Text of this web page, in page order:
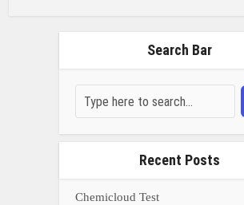
Search Bar
Recent Posts
Chemicloud Test